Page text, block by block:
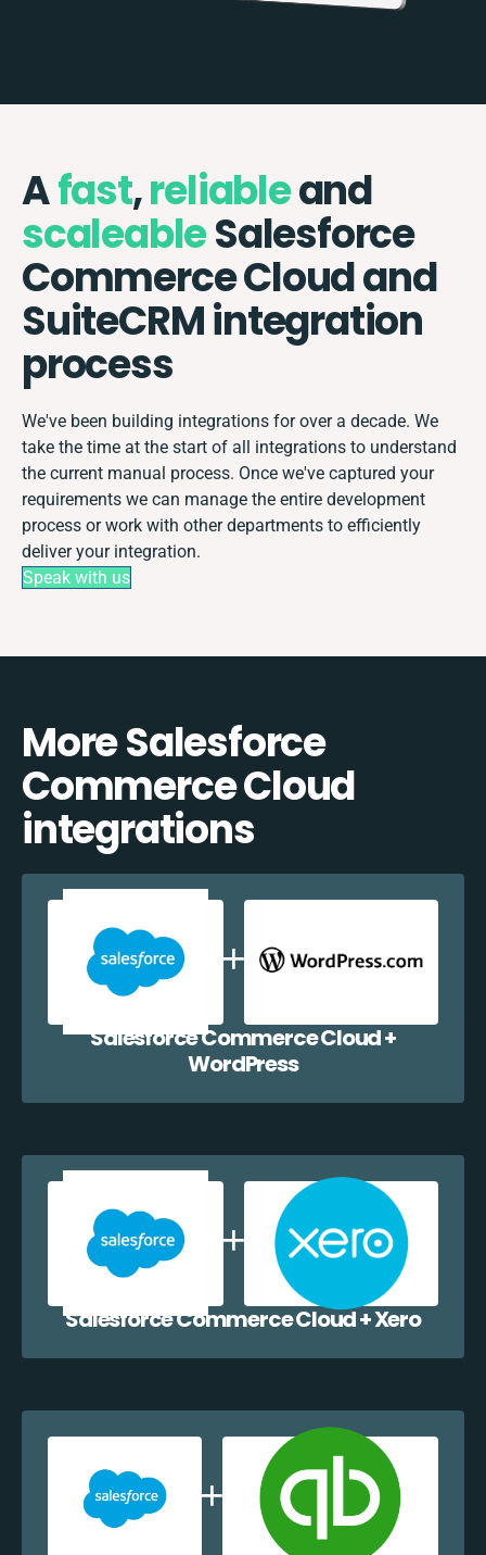
Afast,reliableand
scaleableSalesforce
Commerce Cloud and
SuiteCRM integration
process
We've been building integrations for over a decade. We
take the time at the start of all integrations to understand
the current manual process. Once we've captured your
requirements we can manage the entire development
process or work with other departments to efficiently
deliver your integration.
Speak with us
More Salesforce
Commerce Cloud
integrations
Salesforce Commerce Cloud +
WordPress
Salesforce Commerce Cloud + Xero